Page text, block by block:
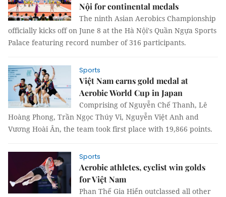
Nội for continental medals
The ninth Asian Aerobics Championship
officially kicks off on June 8 at the Hà Nội's Quần Ngựa Sports
Palace featuring record number of 316 participants.
Sports
Việt Nam earns gold medal at
Aerobic World Cup in Japan
Comprising of Nguyễn Chế Thanh, Lê
Hoàng Phong, Trần Ngọc Thúy Vi, Nguyễn Việt Anh and
Vương Hoài Ân, the team took first place with 19,866 points.
Sports
Aerobic athletes, cyclist win golds
for Việt Nam
Phan Thế Gia Hiển outclassed all other